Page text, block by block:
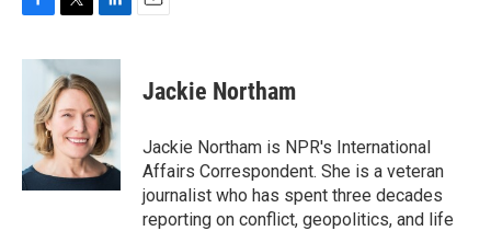
c
o
k
i
t
t
e
r
n
k
e
d
I
n
Jackie Northam
Jackie Northam is NPR's International
Affairs Correspondent. She is a veteran
journalist who has spent three decades
reporting on conflict, geopolitics, and life